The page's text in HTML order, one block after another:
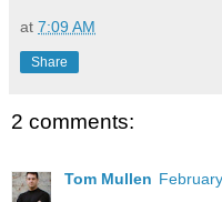
at 7:09 AM
Share
2 comments:
Tom Mullen